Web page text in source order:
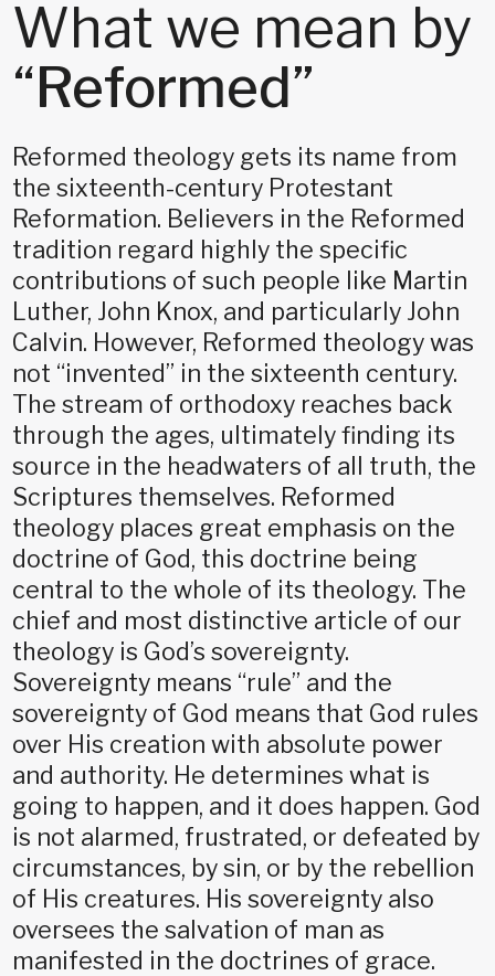
What we mean by
“Reformed”
Reformed theology gets its name from
the sixteenth-century Protestant
Reformation. Believers in the Reformed
tradition regard highly the specific
contributions of such people like Martin
Luther, John Knox, and particularly John
Calvin. However, Reformed theology was
not “invented” in the sixteenth century.
The stream of orthodoxy reaches back
through the ages, ultimately finding its
source in the headwaters of all truth, the
Scriptures themselves. Reformed
theology places great emphasis on the
doctrine of God, this doctrine being
central to the whole of its theology. The
chief and most distinctive article of our
theology is God’s sovereignty.
Sovereignty means “rule” and the
sovereignty of God means that God rules
over His creation with absolute power
and authority. He determines what is
going to happen, and it does happen. God
is not alarmed, frustrated, or defeated by
circumstances, by sin, or by the rebellion
of His creatures. His sovereignty also
oversees the salvation of man as
manifested in the doctrines of grace.